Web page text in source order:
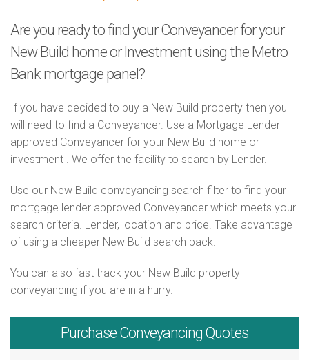
Are you ready to find your Conveyancer for your
New Build home or Investment using the Metro
Bank mortgage panel?
If you have decided to buy a New Build property then you
will need to find a Conveyancer. Use a Mortgage Lender
approved Conveyancer for your New Build home or
investment . We offer the facility to search by Lender.
Use our New Build conveyancing search filter to find your
mortgage lender approved Conveyancer which meets your
search criteria. Lender, location and price. Take advantage
of using a cheaper New Build search pack.
You can also fast track your New Build property
conveyancing if you are in a hurry.
Purchase Conveyancing Quotes